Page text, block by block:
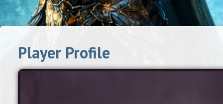
Player Profile